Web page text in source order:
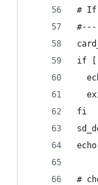
# If
if [[
fi
#